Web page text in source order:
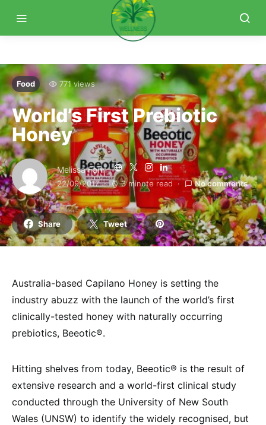
Food 771 views
World’s First Prebiotic
Honey
Melissa Fann
22/09/2017 3 minute read No comments
Share Tweet
Australia-based Capilano Honey is setting the
industry abuzz with the launch of the world’s first
clinically-tested honey with naturally occurring
prebiotics, Beeotic®.
Hitting shelves from today, Beeotic® is the result of
extensive research and a world-first clinical study
conducted through the University of New South
Wales (UNSW) to identify the widely recognised, but